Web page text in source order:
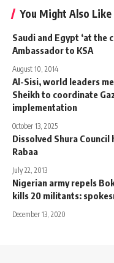
You Might Also Like
Saudi and Egypt ‘at the
Ambassador to KSA
August 10, 2014
Al-Sisi, world leaders
Sheikh to coordinate
implementation
October 13, 2025
Dissolved Shura Council
Rabaa
July 22, 2013
Nigerian army repels
kills 20 militants:
December 13, 2020